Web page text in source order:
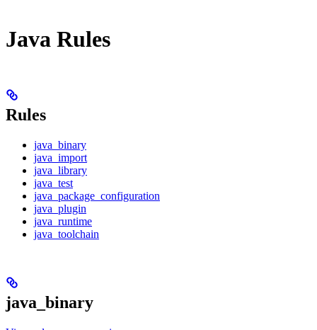
Java Rules
Rules
java_binary
java_import
java_library
java_test
java_package_configuration
java_plugin
java_runtime
java_toolchain
java_binary